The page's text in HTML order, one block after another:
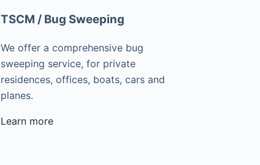
TSCM / Bug Sweeping
We offer a comprehensive bug
sweeping service, for private
residences, offices, boats, cars and
planes.
Learn more